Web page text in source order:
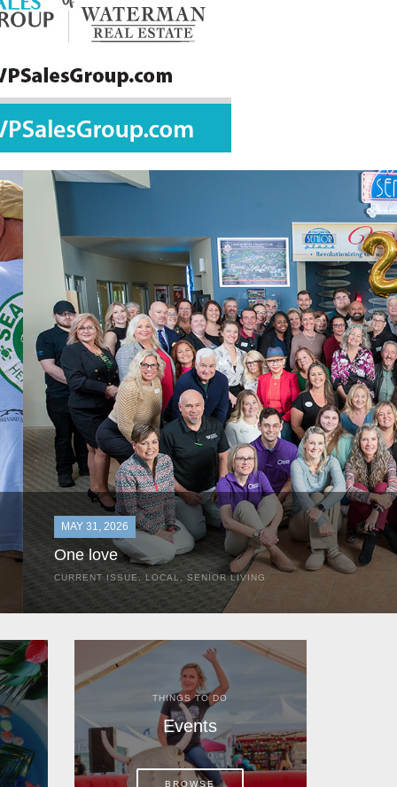
MAY 31, 2026
One love
CURRENT ISSUE,LOCAL,SENIOR LIVING
In the most classic of mom-and-pop business launches, Don
THINGS TO DO
Events
BROWSE